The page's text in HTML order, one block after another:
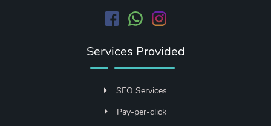
Services Provided
SEO Services
Pay-per-click